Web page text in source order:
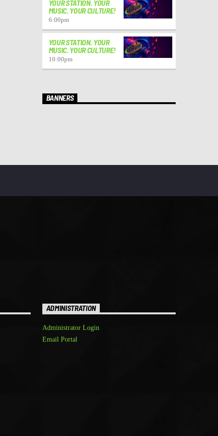
YOUR STATION. YOUR
MUSIC. YOUR CULTURE!
6:00pm
YOUR STATION. YOUR
MUSIC. YOUR CULTURE!
10:00pm
BANNERS
ADMINISTRATION
Administrator Login
Email Portal